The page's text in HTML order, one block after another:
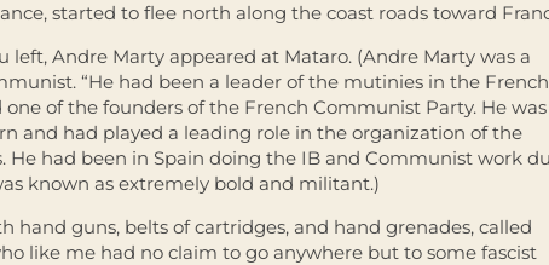
started to flee north along the coast roads toward
left, Andre Marty appeared at Mataro. (Andre Marty was a
“He had been a leader of the mutinies in the French
of the founders of the French Communist Party. He
and had played a leading role in the organization of the
He had been in Spain doing the IB and Communist work
known as extremely bold and militant.)
hand guns, belts of cartridges, and hand grenades, called
like me had no claim to go anywhere but to some fascist